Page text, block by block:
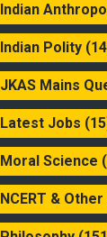
Indian
Indian Polity
JKAS Mains
Latest Jobs
Moral Science
NCERT &